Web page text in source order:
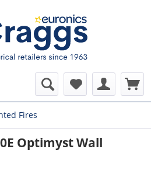
Fires
Optimyst Wall